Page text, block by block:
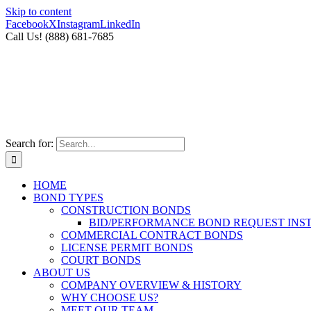
Skip to content
FacebookXInstagramLinkedIn
Call Us! (888) 681-7685
Search for:
HOME
BOND TYPES
CONSTRUCTION BONDS
BID/PERFORMANCE BOND REQUEST
COMMERCIAL CONTRACT BONDS
LICENSE PERMIT BONDS
COURT BONDS
ABOUT US
COMPANY OVERVIEW & HISTORY
WHY CHOOSE US?